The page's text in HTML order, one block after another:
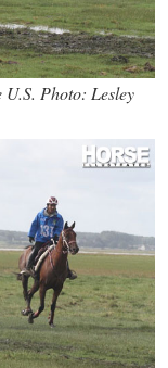
Photo: Lesley